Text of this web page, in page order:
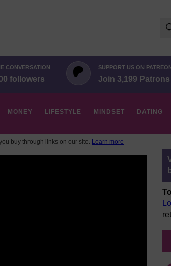
CONVERSATION
followers
SUPPORT US ON
Join 3,199 Patrons
MONEY LIFESTYLE MINDSET DATING
buy through links on our site. Learn more